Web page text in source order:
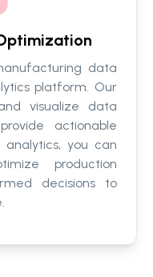
data
platform. Our
visualize data
actionable
analytics, you can
production
decisions to